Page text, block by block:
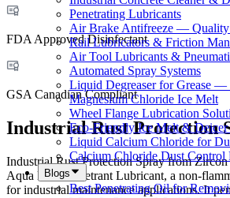
Penetrating Lubricants
Air Brake Antifreeze — Quality
Rail Lubricators & Friction
Air Tool Lubricants &
Automated Spray Systems
Liquid Degreaser for Grease —
Magnesium Chloride Ice Melt
Wheel Flange Lubrication
Eco-Friendly Ice Melt & Deicer
Liquid Calcium Chloride for
Calcium Chloride Dust Control
Blogs
Best Penetrating Oil for
FDA Approved Disinfectant
GSA Canadian Compliant
Industrial Rust Protection
Industrial Rust Protection Spray from
Aqua Lube Penetrant Lubricant, a non-
for industrial maintenance applications. It